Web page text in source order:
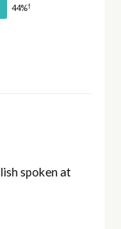
44%†
spoken at